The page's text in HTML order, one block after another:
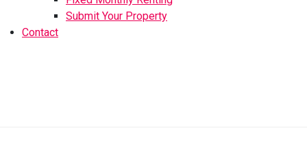
Submit Your Property
Contact